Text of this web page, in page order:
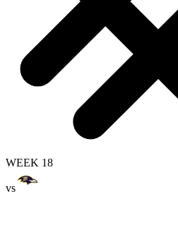
WEEK 18
vs